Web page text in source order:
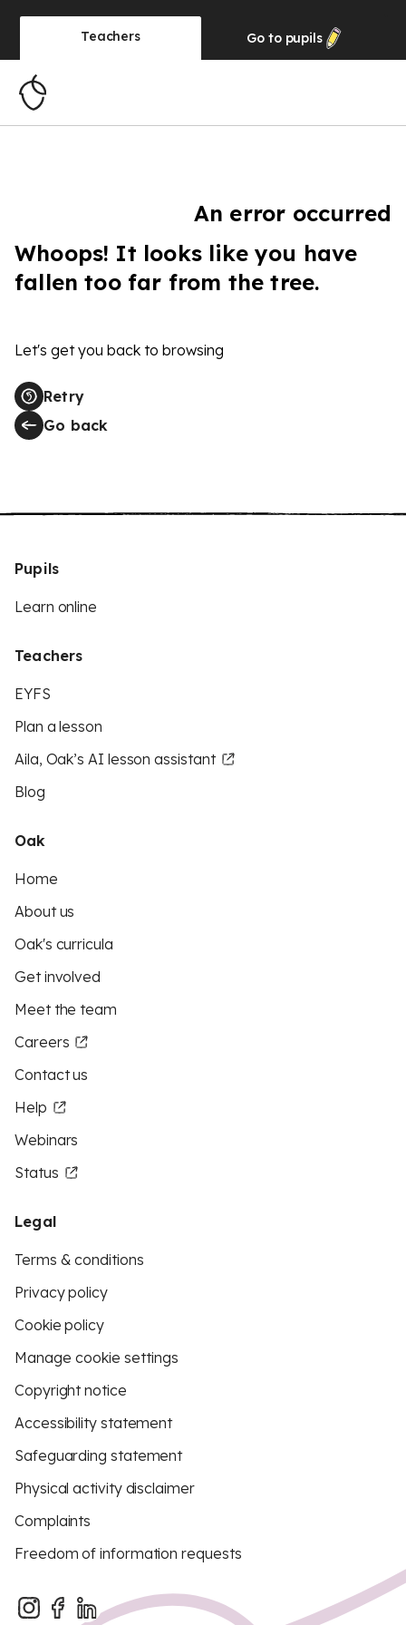
Teachers Go to pupils
An error occurred
Whoops! It looks like you have
fallen too far from the tree.
Let's get you back to browsing
Retry
Go back
Pupils
Learn online
Teachers
EYFS
Plan a lesson
Aila, Oak’s AI lesson assistant
Blog
Oak
Home
About us
Oak's curricula
Get involved
Meet the team
Careers
Contact us
Help
Webinars
Status
Legal
Terms & conditions
Privacy policy
Cookie policy
Manage cookie settings
Copyright notice
Accessibility statement
Safeguarding statement
Physical activity disclaimer
Complaints
Freedom of information requests